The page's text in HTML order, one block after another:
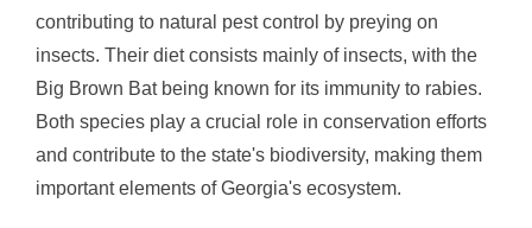
contributing to natural pest control by preying on
insects. Their diet consists mainly of insects, with the
Big Brown Bat being known for its immunity to rabies.
Both species play a crucial role in conservation efforts
and contribute to the state's biodiversity, making them
important elements of Georgia's ecosystem.